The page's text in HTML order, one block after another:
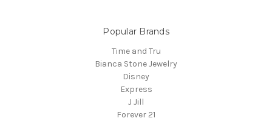
Popular Brands
Time and Tru
Bianca Stone Jewelry
Disney
Express
J Jill
Forever 21